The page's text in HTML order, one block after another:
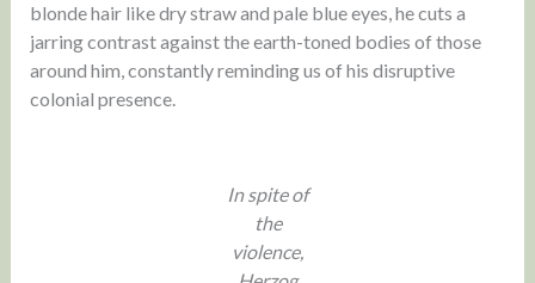
blonde hair like dry straw and pale blue eyes, he cuts a
jarring contrast against the earth-toned bodies of those
around him, constantly reminding us of his disruptive
colonial presence.
In spite of
the
violence,